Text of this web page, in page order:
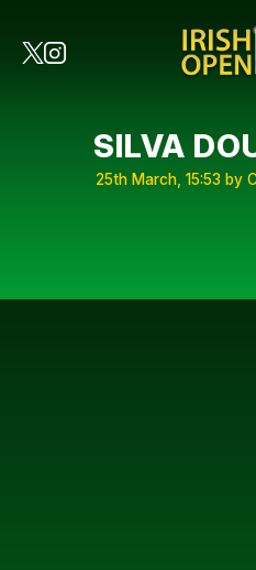
SILVA
25th March, 15:53 by